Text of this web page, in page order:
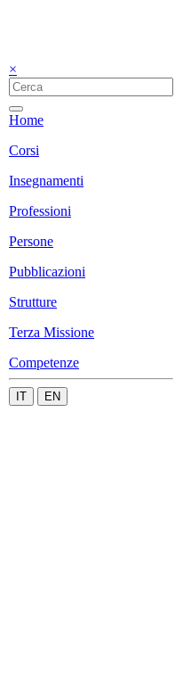
×
Home
Corsi
Insegnamenti
Professioni
Persone
Pubblicazioni
Strutture
Terza Missione
Competenze
IT EN